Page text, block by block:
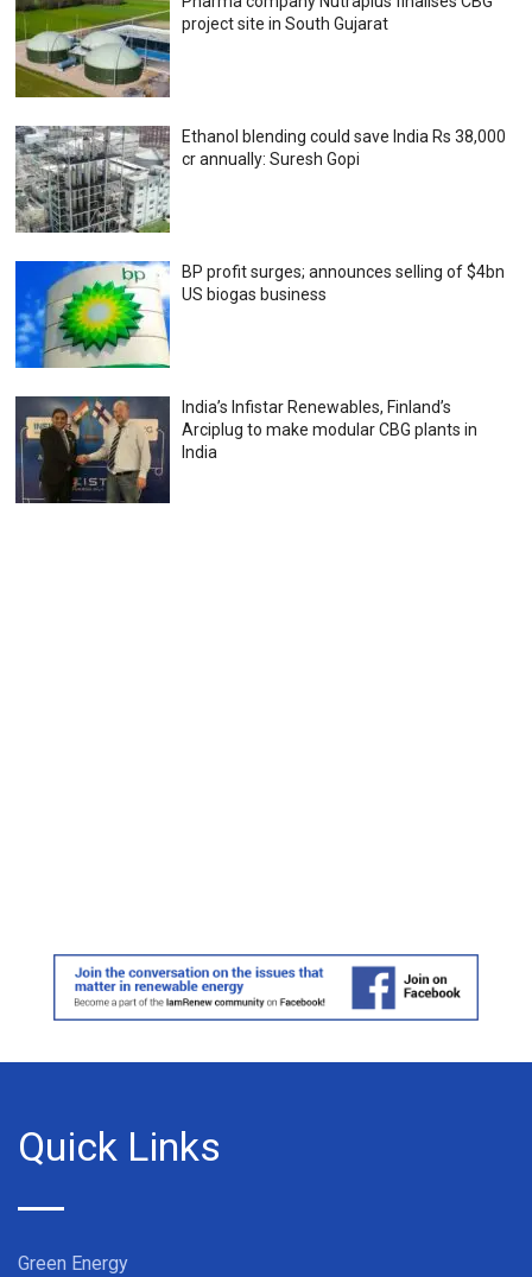
project site in South Gujarat
Ethanol blending could save India Rs 38,000
cr annually: Suresh Gopi
BP profit surges; announces selling of $4bn
US biogas business
India’s Infistar Renewables, Finland’s
Arciplug to make modular CBG plants in
India
Quick Links
Green Energy